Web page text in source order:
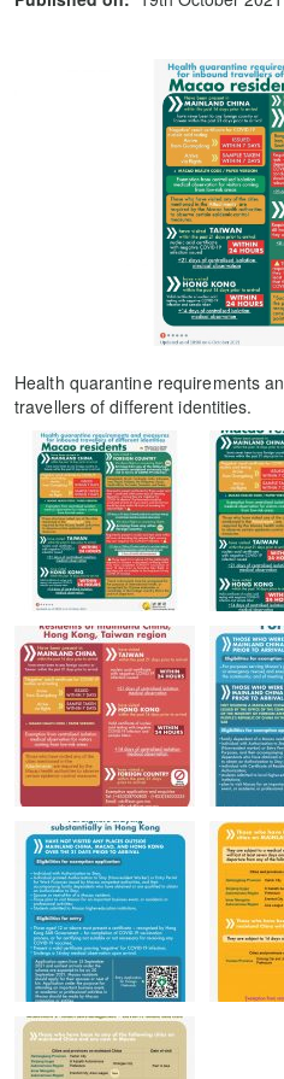
Health quarantine requirements
travellers of different identities.